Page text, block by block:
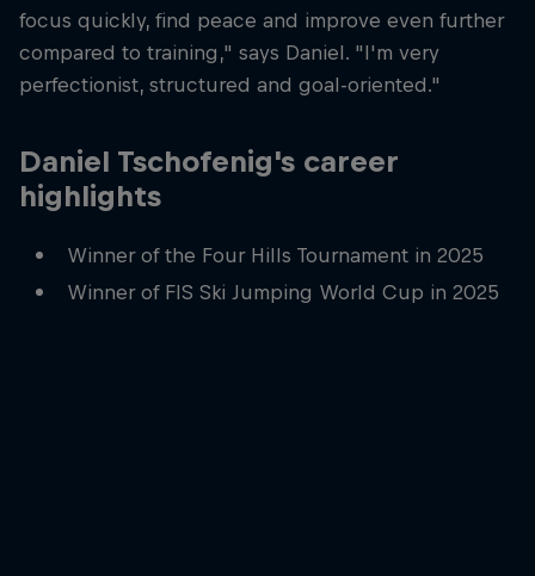
focus quickly, find peace and improve even further
compared to training," says Daniel. "I'm very
perfectionist, structured and goal-oriented."
Daniel Tschofenig's career
highlights
Winner of the Four Hills Tournament in 2025
Winner of FIS Ski Jumping World Cup in 2025